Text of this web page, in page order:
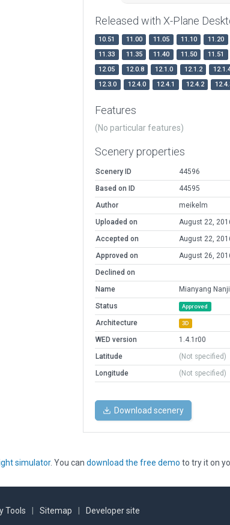
Released with X-Plane
10.51 11.00 11.05 11.10 11.20
11.33
11.35 11.40 11.50 11.51
12.05
12.0.8 12.1.0 12.1.2
12.3.0
12.4.0 12.4.1 12.4.2
Features
(No particular features)
Scenery properties
Scenery ID
44596
Based on ID
44595
Author
meikelm
Uploaded on
August 22,
Accepted on
August 22,
Approved on
August 26,
Declined on
Name
Mianyang
Status
Approved
Architecture 3D
WED version
1.4.1r00
Latitude
(Not specified)
Longitude
(Not specified)
Download scenery
simulator. You can download the free demo to try it on
Tools Sitemap Developer site